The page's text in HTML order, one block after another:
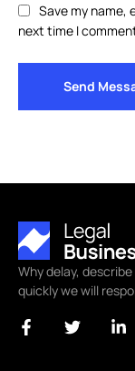
Save my name,
next time I
Send
Why delay,
quickly we will